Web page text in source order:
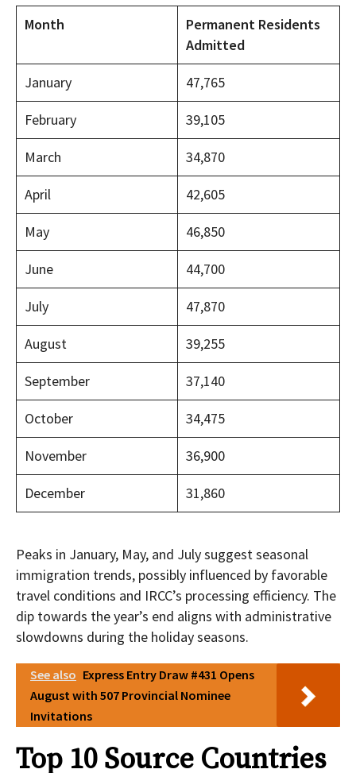
Month
Permanent Residents
Admitted
January 47,765
February 39,105
March 34,870
April 42,605
May 46,850
June 44,700
July 47,870
August 39,255
September 37,140
October 34,475
November 36,900
December 31,860
Peaks in January, May, and July suggest seasonal
immigration trends, possibly influenced by favorable
travel conditions and IRCC’s processing efficiency. The
dip towards the year’s end aligns with administrative
slowdowns during the holiday seasons.
See also Express Entry Draw #431 Opens
August with 507 Provincial Nominee
Invitations
Top 10 Source Countries